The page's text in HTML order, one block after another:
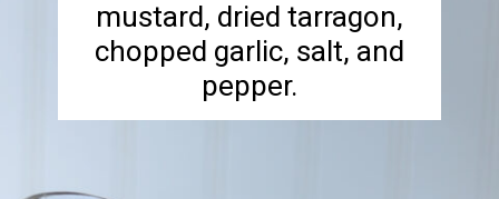
mustard, dried tarragon,
chopped garlic, salt, and
pepper.